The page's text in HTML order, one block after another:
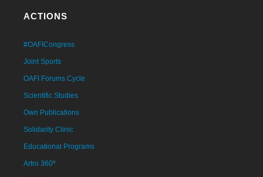
ACTIONS
#OAFICongress
Joint Sports
OAFI Forums Cycle
Scientific Studies
Own Publications
Solidarity Clinic
Educational Programs
Artro 360º